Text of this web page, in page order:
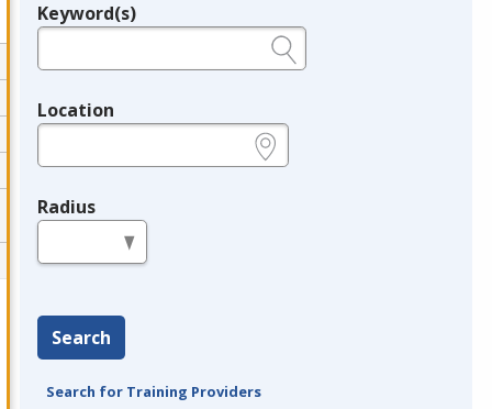
Legend
Keyword(s)
Location
Radius
Search
Search for Training Providers